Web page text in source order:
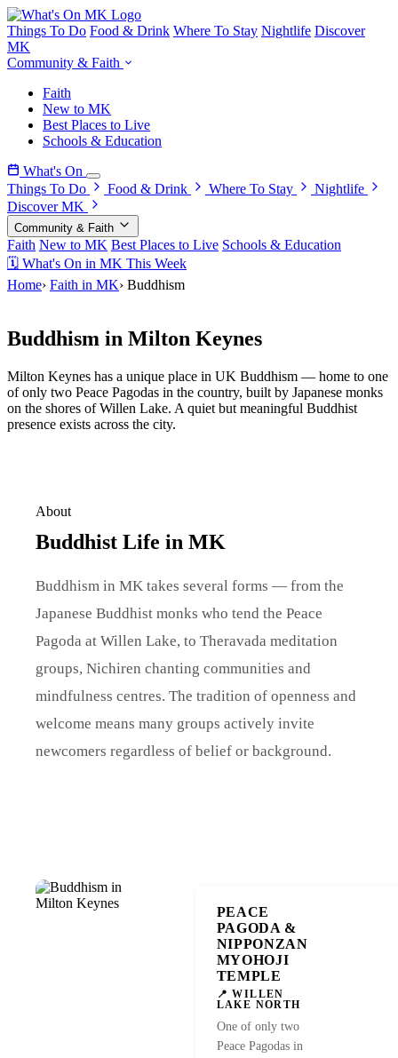
Things To Do Food & Drink Where To Stay Nightlife Discover
MK
Community & Faith
Faith
New to MK
Best Places to Live
Schools & Education
What's On
Things To Do
Food & Drink Where To Stay
Nightlife
Discover MK
Community & Faith
Faith New to MK Best Places to Live Schools & Education
🗓 What's On in MK This Week
Home› Faith in MK› Buddhism
Buddhism in Milton Keynes
Milton Keynes has a unique place in UK Buddhism — home to one
of only two Peace Pagodas in the country, built by Japanese monks
on the shores of Willen Lake. A quiet but meaningful Buddhist
presence exists across the city.
About
Buddhist Life in MK
Buddhism in MK takes several forms — from the
Japanese Buddhist monks who tend the Peace
Pagoda at Willen Lake, to Theravada meditation
groups, Nichiren chanting communities and
mindfulness centres. The tradition of openness and
welcome means many groups actively invite
newcomers regardless of belief or background.
PEACE
PAGODA &
NIPPONZAN
MYOHOJI
TEMPLE
📍 WILLEN
LAKE NORTH
One of only two
Peace Pagodas in